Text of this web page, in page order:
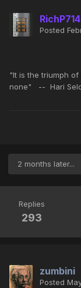
RichP714
Posted
"It is the triumph
none" -- Hari
2 months later...
Replies
293
zumbini
Posted